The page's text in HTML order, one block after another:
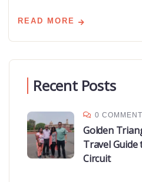
READ MORE
Recent Posts
0
Golden
Travel Guide
Circuit